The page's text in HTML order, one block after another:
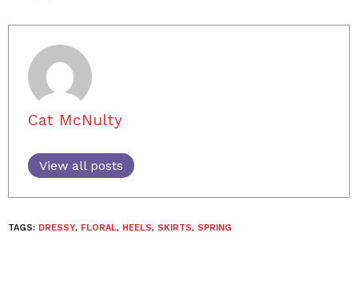
Cat McNulty
View all posts
TAGS: DRESSY, FLORAL, HEELS, SKIRTS, SPRING